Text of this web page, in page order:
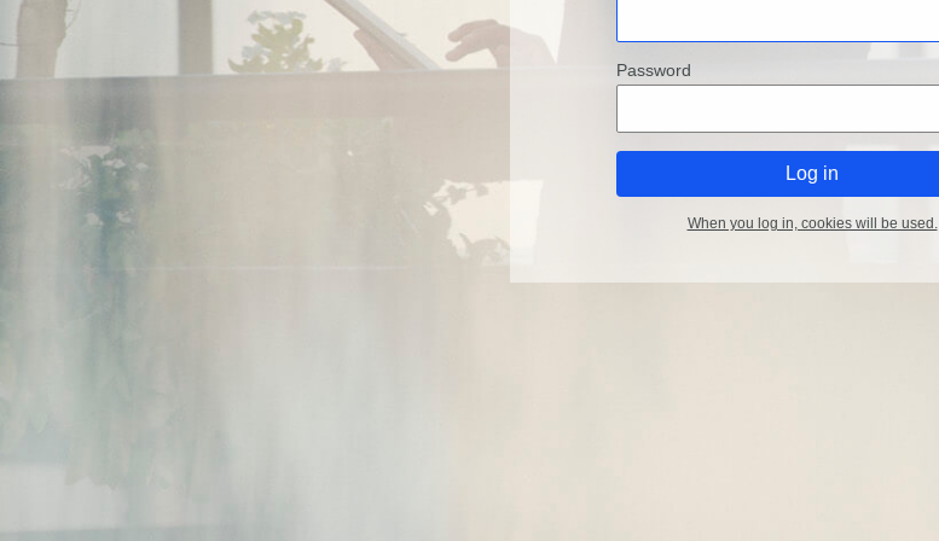
Password
When you log in, cookies will be used.